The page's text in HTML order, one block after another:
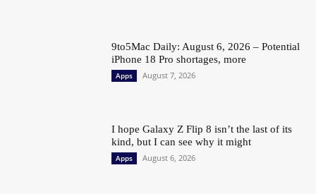
9to5Mac Daily: August 6, 2026 – Potential
iPhone 18 Pro shortages, more
Apps August 7, 2026
I hope Galaxy Z Flip 8 isn’t the last of its
kind, but I can see why it might
Apps August 6, 2026